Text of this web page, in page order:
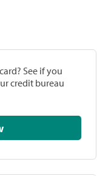
See if you
credit bureau